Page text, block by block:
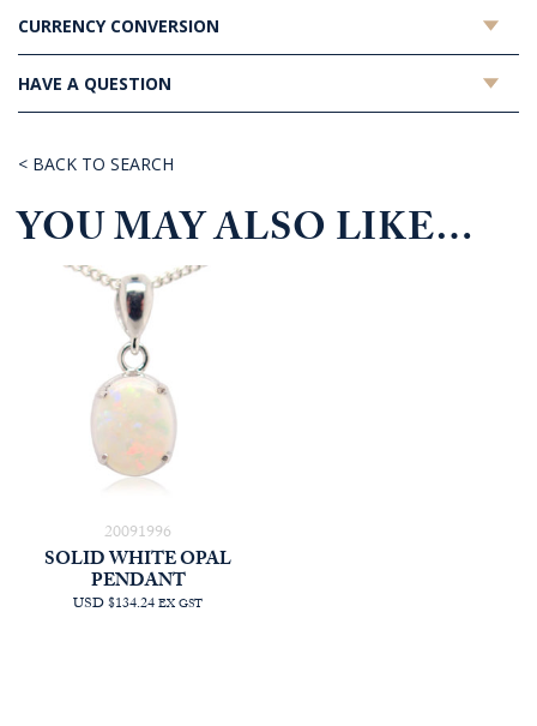
CURRENCY CONVERSION
HAVE A QUESTION
< BACK TO SEARCH
YOU MAY ALSO LIKE…
20091996
SOLID WHITE OPAL
PENDANT
USD $134.24EX GST